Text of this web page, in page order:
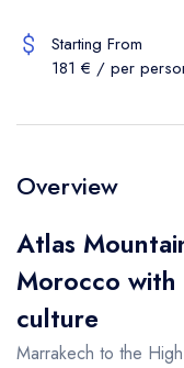
Starting From
181 € / per
Overview
Atlas
Morocco
culture
Marrakech to the